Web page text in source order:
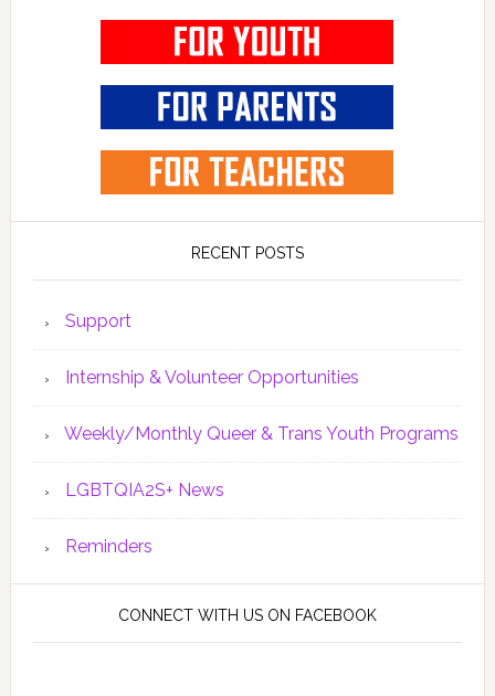
RECENT POSTS
Support
Internship & Volunteer Opportunities
Weekly/Monthly Queer & Trans Youth Programs
LGBTQIA2S+ News
Reminders
CONNECT WITH US ON FACEBOOK